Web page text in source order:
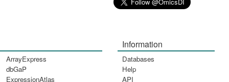
ArrayExpress
dbGaP
ExpressionAtlas
Information
Databases
Help
API